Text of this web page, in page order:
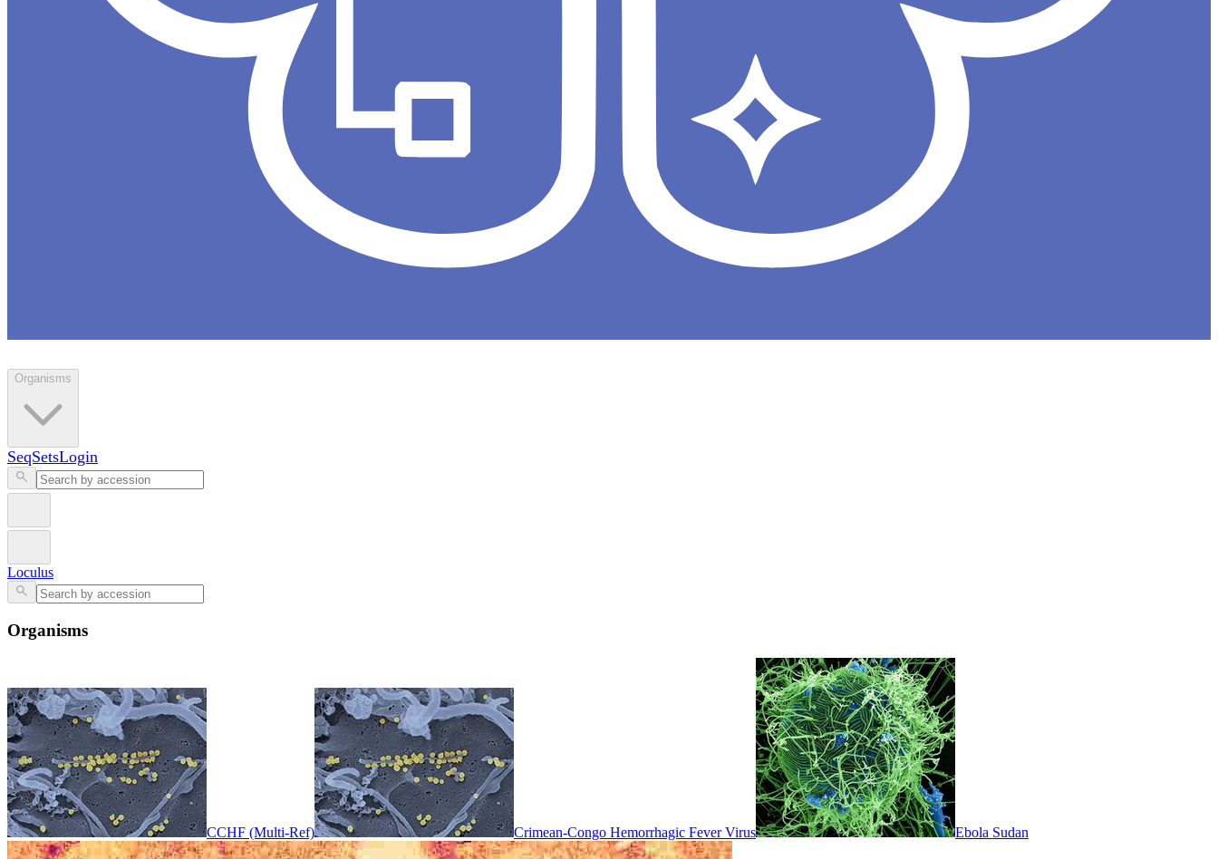
Organisms
SeqSetsLogin
Loculus
Organisms
CCHF (Multi-Ref) Crimean-Congo Hemorrhagic Fever Virus Ebola Sudan